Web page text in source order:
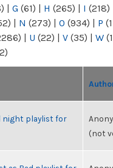
| G (61) | H (265) | I (218)
| N (273) | O (934) | P
| U (22) | V (35) | W
night playlist for
(not